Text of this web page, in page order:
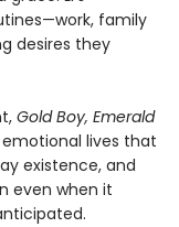
family
desires they
Gold Boy, Emerald
lives that
existence, and
even when it